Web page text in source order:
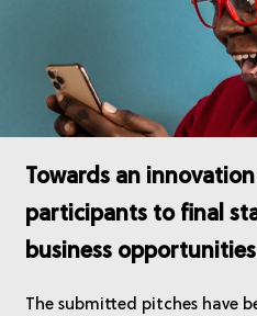
Towards an
participants to final
business opportunities
The submitted pitches have